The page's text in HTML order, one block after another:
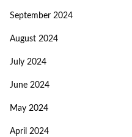
September 2024
August 2024
July 2024
June 2024
May 2024
April 2024